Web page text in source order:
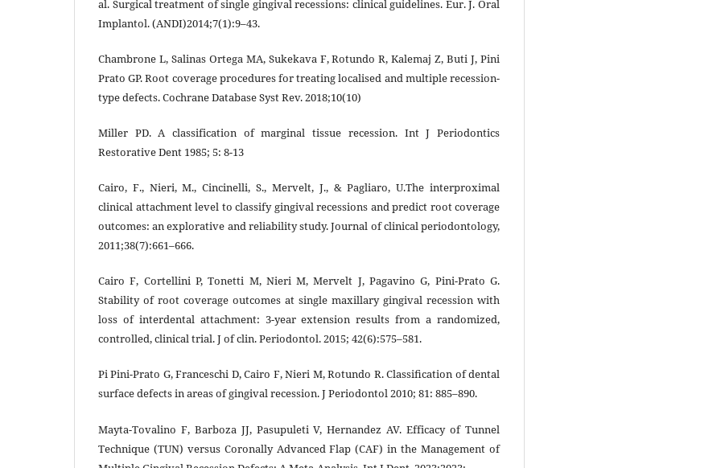
al. Surgical treatment of single gingival recessions: clinical guidelines. Eur. J. Oral
Implantol. (ANDI)2014;7(1):9–43.
Chambrone L, Salinas Ortega MA, Sukekava F, Rotundo R, Kalemaj Z, Buti J, Pini
Prato GP. Root coverage procedures for treating localised and multiple recession-
type defects. Cochrane Database Syst Rev. 2018;10(10)
Miller PD. A classification of marginal tissue recession. Int J Periodontics
Restorative Dent 1985; 5: 8-13
Cairo, F., Nieri, M., Cincinelli, S., Mervelt, J., & Pagliaro, U.The interproximal
clinical attachment level to classify gingival recessions and predict root coverage
outcomes: an explorative and reliability study. Journal of clinical periodontology,
2011;38(7):661–666.
Cairo F, Cortellini P, Tonetti M, Nieri M, Mervelt J, Pagavino G, Pini-Prato G.
Stability of root coverage outcomes at single maxillary gingival recession with
loss of interdental attachment: 3-year extension results from a randomized,
controlled, clinical trial. J of clin. Periodontol. 2015; 42(6):575–581.
Pi Pini-Prato G, Franceschi D, Cairo F, Nieri M, Rotundo R. Classiﬁcation of dental
surface defects in areas of gingival recession. J Periodontol 2010; 81: 885–890.
Mayta-Tovalino F, Barboza JJ, Pasupuleti V, Hernandez AV. Efficacy of Tunnel
Technique (TUN) versus Coronally Advanced Flap (CAF) in the Management of